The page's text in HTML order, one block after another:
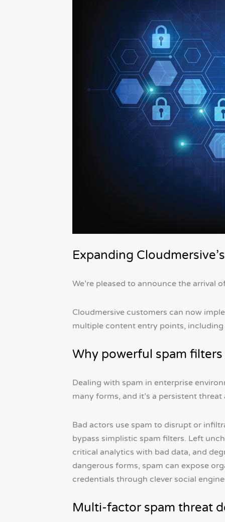
Expanding
We’re pleased to announce the arrival
Cloudmersive customers can now
multiple content entry points,
Why powerful spam
Dealing with spam in enterprise
many forms, and it’s a persistent
Bad actors use spam to disrupt or
bypass simplistic spam filters. Left
critical analytics with bad data, and
dangerous forms, spam can expose
credentials through clever social
Multi-factor spam threat